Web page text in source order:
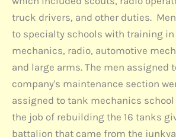
truck drivers, and other duties.
to specialty schools with training
mechanics, radio, automotive
and large arms. The men assigned
company's maintenance section
assigned to tank mechanics
the job of rebuilding the 16 tanks
battalion that came from the